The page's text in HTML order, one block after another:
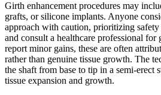
Girth enhancement procedures may
grafts, or silicone implants. Anyone
approach with caution, prioritizing safety
and consult a healthcare professional for
report minor gains, these are often
rather than genuine tissue growth. The
the shaft from base to tip in a semi-erect
tissue expansion and growth.